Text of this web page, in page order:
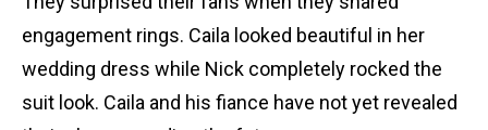
engagement rings. Caila looked beautiful in her
wedding dress while Nick completely rocked the
suit look. Caila and his fiance have not yet revealed